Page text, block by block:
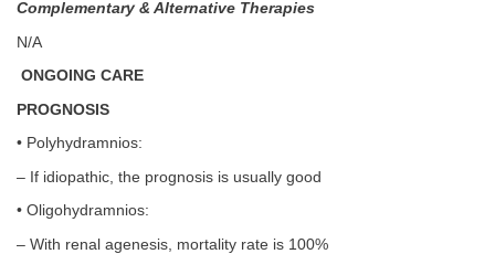
Complementary & Alternative Therapies
N/A
ONGOING CARE
PROGNOSIS
• Polyhydramnios:
– If idiopathic, the prognosis is usually good
• Oligohydramnios:
– With renal agenesis, mortality rate is 100%